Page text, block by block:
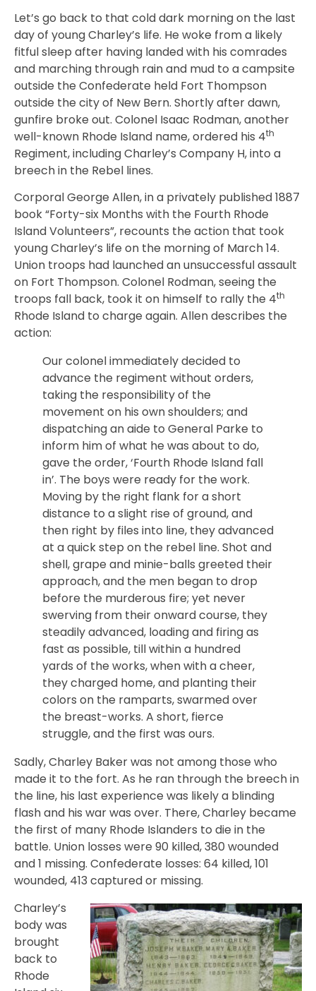
Let’s go back to that cold dark morning on the last
day of young Charley’s life. He woke from a likely
fitful sleep after having landed with his comrades
and marching through rain and mud to a campsite
outside the Confederate held Fort Thompson
outside the city of New Bern. Shortly after dawn,
gunfire broke out. Colonel Isaac Rodman, another
well-known Rhode Island name, ordered his 4th
Regiment, including Charley’s Company H, into a
breech in the Rebel lines.
Corporal George Allen, in a privately published 1887
book “Forty-six Months with the Fourth Rhode
Island Volunteers”, recounts the action that took
young Charley’s life on the morning of March 14.
Union troops had launched an unsuccessful assault
on Fort Thompson. Colonel Rodman, seeing the
troops fall back, took it on himself to rally the 4th
Rhode Island to charge again. Allen describes the
action:
Our colonel immediately decided to
advance the regiment without orders,
taking the responsibility of the
movement on his own shoulders; and
dispatching an aide to General Parke to
inform him of what he was about to do,
gave the order, ‘Fourth Rhode Island fall
in’. The boys were ready for the work.
Moving by the right flank for a short
distance to a slight rise of ground, and
then right by files into line, they advanced
at a quick step on the rebel line. Shot and
shell, grape and minie-balls greeted their
approach, and the men began to drop
before the murderous fire; yet never
swerving from their onward course, they
steadily advanced, loading and firing as
fast as possible, till within a hundred
yards of the works, when with a cheer,
they charged home, and planting their
colors on the ramparts, swarmed over
the breast-works. A short, fierce
struggle, and the first was ours.
Sadly, Charley Baker was not among those who
made it to the fort. As he ran through the breech in
the line, his last experience was likely a blinding
flash and his war was over. There, Charley became
the first of many Rhode Islanders to die in the
battle. Union losses were 90 killed, 380 wounded
and 1 missing. Confederate losses: 64 killed, 101
wounded, 413 captured or missing.
Charley’s
body was
brought
back to
Rhode